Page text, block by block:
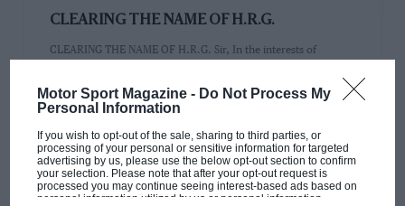
Motor Sport Magazine - Do Not Process My
Personal Information
If you wish to opt-out of the sale, sharing to third parties, or
processing of your personal or sensitive information for targeted
advertising by us, please use the below opt-out section to confirm
your selection. Please note that after your opt-out request is
processed you may continue seeing interest-based ads based on
personal information utilized by us or personal information
CLEARING THE NAME OF H.R.G.
CLEARING THE NAME OF H.R.G. Sir, In the interests of
PAGE 18
SIR